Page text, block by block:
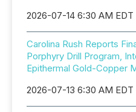
2026-07-14 6:30 AM EDT
Carolina Rush Reports
Porphyry Drill Program,
Epithermal Gold-Copper
2026-07-13 6:30 AM EDT